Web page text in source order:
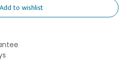
Add to wishlist